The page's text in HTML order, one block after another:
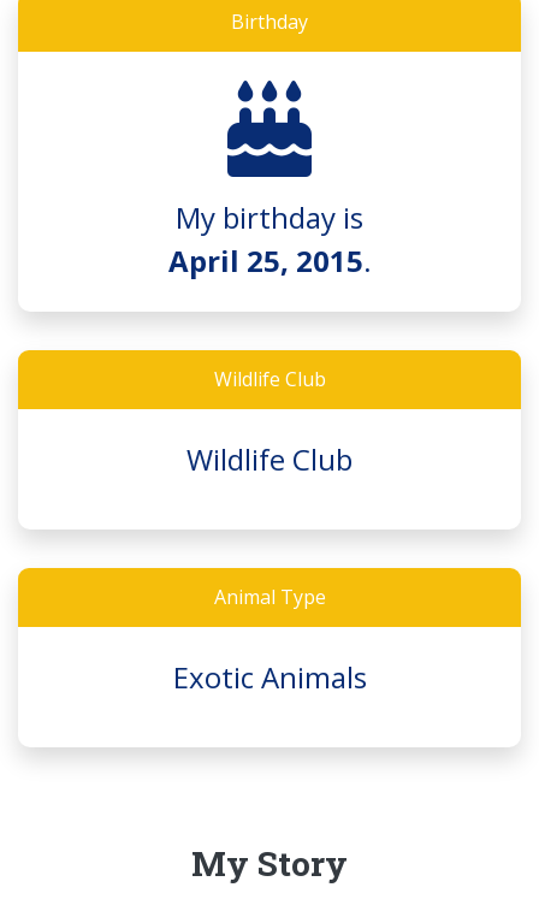
Birthday
My birthday is
April 25, 2015.
Wildlife Club
Wildlife Club
Animal Type
Exotic Animals
My Story